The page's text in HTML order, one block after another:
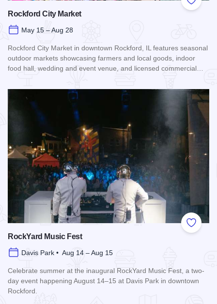
Add to
Rockford City Market
May 15 – Aug 28
Rockford City Market in downtown Rockford, IL features seasonal
outdoor markets showcasing farmers and local goods, indoor
food hall, wedding and event venue, and licensed commercial…
Add to
RockYard Music Fest
Davis Park • Aug 14 – Aug 15
Celebrate summer at the inaugural RockYard Music Fest, a two-
day event happening August 14–15 at Davis Park in downtown
Rockford.